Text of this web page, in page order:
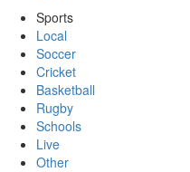
Sports
Local
Soccer
Cricket
Basketball
Rugby
Schools
Live
Other